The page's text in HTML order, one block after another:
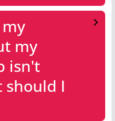
my
isn't
should I